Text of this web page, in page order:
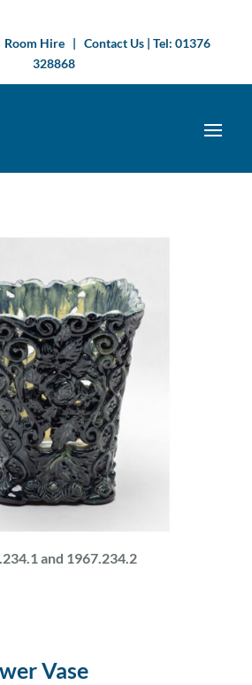
Room Hire| Contact Us | Tel: 01376
328868
and 1967.234.2
Vase